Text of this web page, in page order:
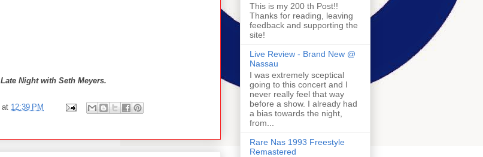
Late Night with Seth Meyers.
at 12:39 PM
This is my 200 th Post!!
Thanks for reading, leaving
feedback and supporting the
site!
Live Review - Brand New @
Nassau
I was extremely sceptical
going to this concert and I
never really feel that way
before a show. I already had
a bias towards the night,
from...
Rare Nas 1993 Freestyle
Remastered